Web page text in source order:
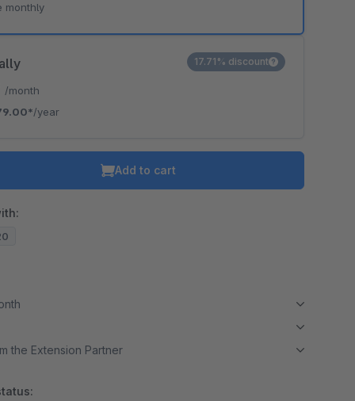
/month
/year
17.71% discount
monthly
Add to cart
the Extension Partner